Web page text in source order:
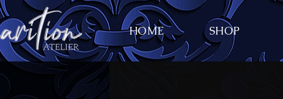
HOME SHOP